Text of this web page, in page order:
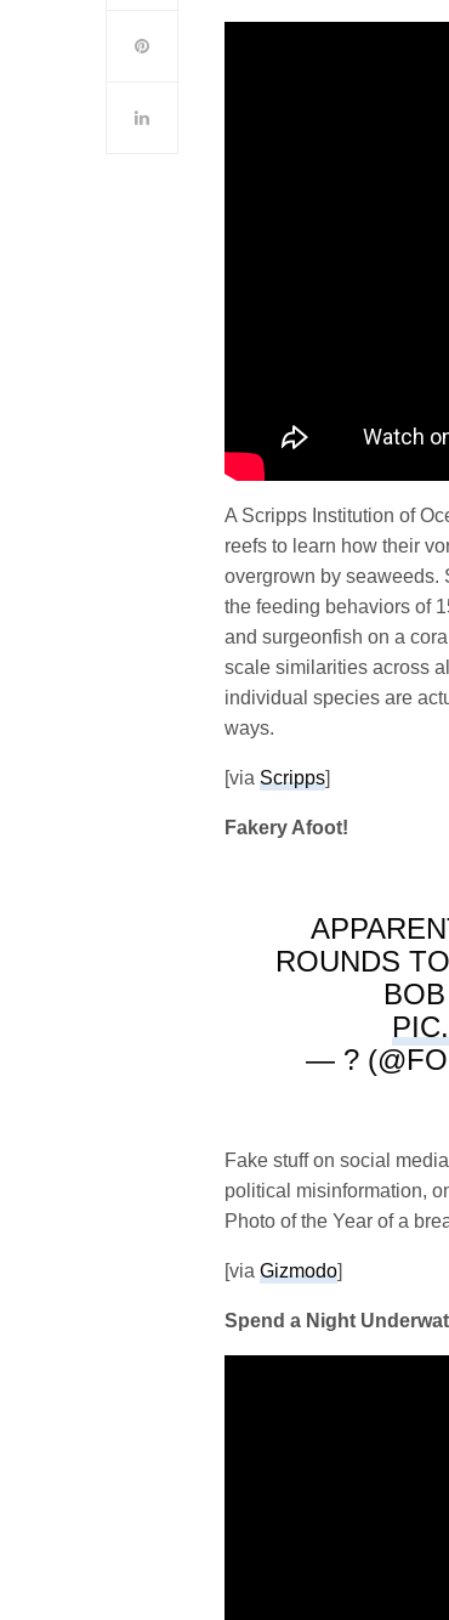
A Scripps Institution of
reefs to learn how their
overgrown by seaweeds.
the feeding behaviors of
and surgeonfish on a
scale similarities across
individual species are
ways.
[viaScripps
Fakery Afoot!
ROUNDS
— ?
Fake stuff on social
political misinformation,
Photo of the Year of a
[viaGizmodo
Spend a Night